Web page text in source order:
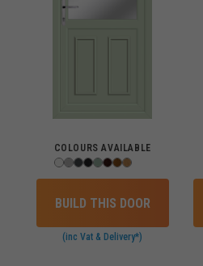
COLOURS AVAILABLE
BUILD THIS DOOR
(inc Vat & Delivery*)